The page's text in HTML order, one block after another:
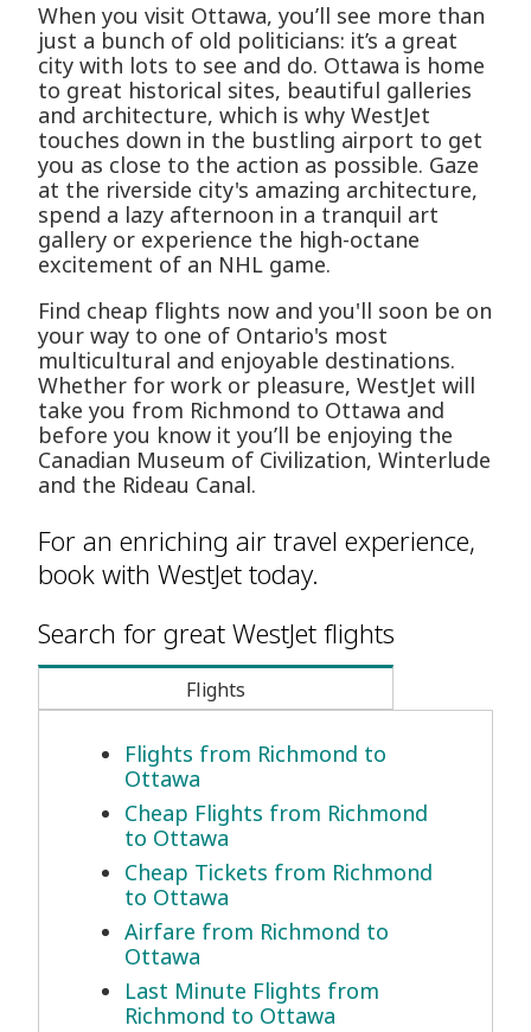
When you visit Ottawa, you’ll see more than
just a bunch of old politicians: it’s a great
city with lots to see and do. Ottawa is home
to great historical sites, beautiful galleries
and architecture, which is why WestJet
touches down in the bustling airport to get
you as close to the action as possible. Gaze
at the riverside city's amazing architecture,
spend a lazy afternoon in a tranquil art
gallery or experience the high-octane
excitement of an NHL game.
Find cheap flights now and you'll soon be on
your way to one of Ontario's most
multicultural and enjoyable destinations.
Whether for work or pleasure, WestJet will
take you from Richmond to Ottawa and
before you know it you’ll be enjoying the
Canadian Museum of Civilization, Winterlude
and the Rideau Canal.
For an enriching air travel experience,
book with WestJet today.
Search for great WestJet flights
Flights
Flights from Richmond to
Ottawa
Cheap Flights from Richmond
to Ottawa
Cheap Tickets from Richmond
to Ottawa
Airfare from Richmond to
Ottawa
Last Minute Flights from
Richmond to Ottawa